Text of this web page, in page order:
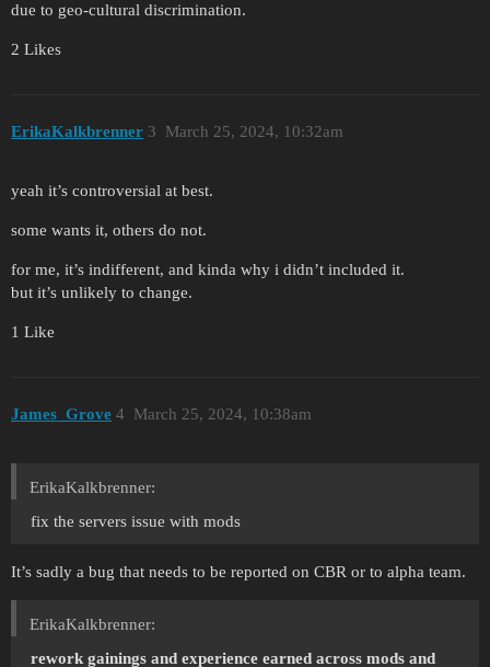
due to geo-cultural discrimination.
2 Likes
ErikaKalkbrenner March 25, 2024, 10:32am
3
yeah it’s controversial at best.
some wants it, others do not.
for me, it’s indifferent, and kinda why i didn’t included it.
but it’s unlikely to change.
1 Like
James_Grove March 25, 2024, 10:38am
4
ErikaKalkbrenner:
fix the servers issue with mods
It’s sadly a bug that needs to be reported on CBR or to alpha team.
ErikaKalkbrenner:
rework gainings and experience earned across mods and